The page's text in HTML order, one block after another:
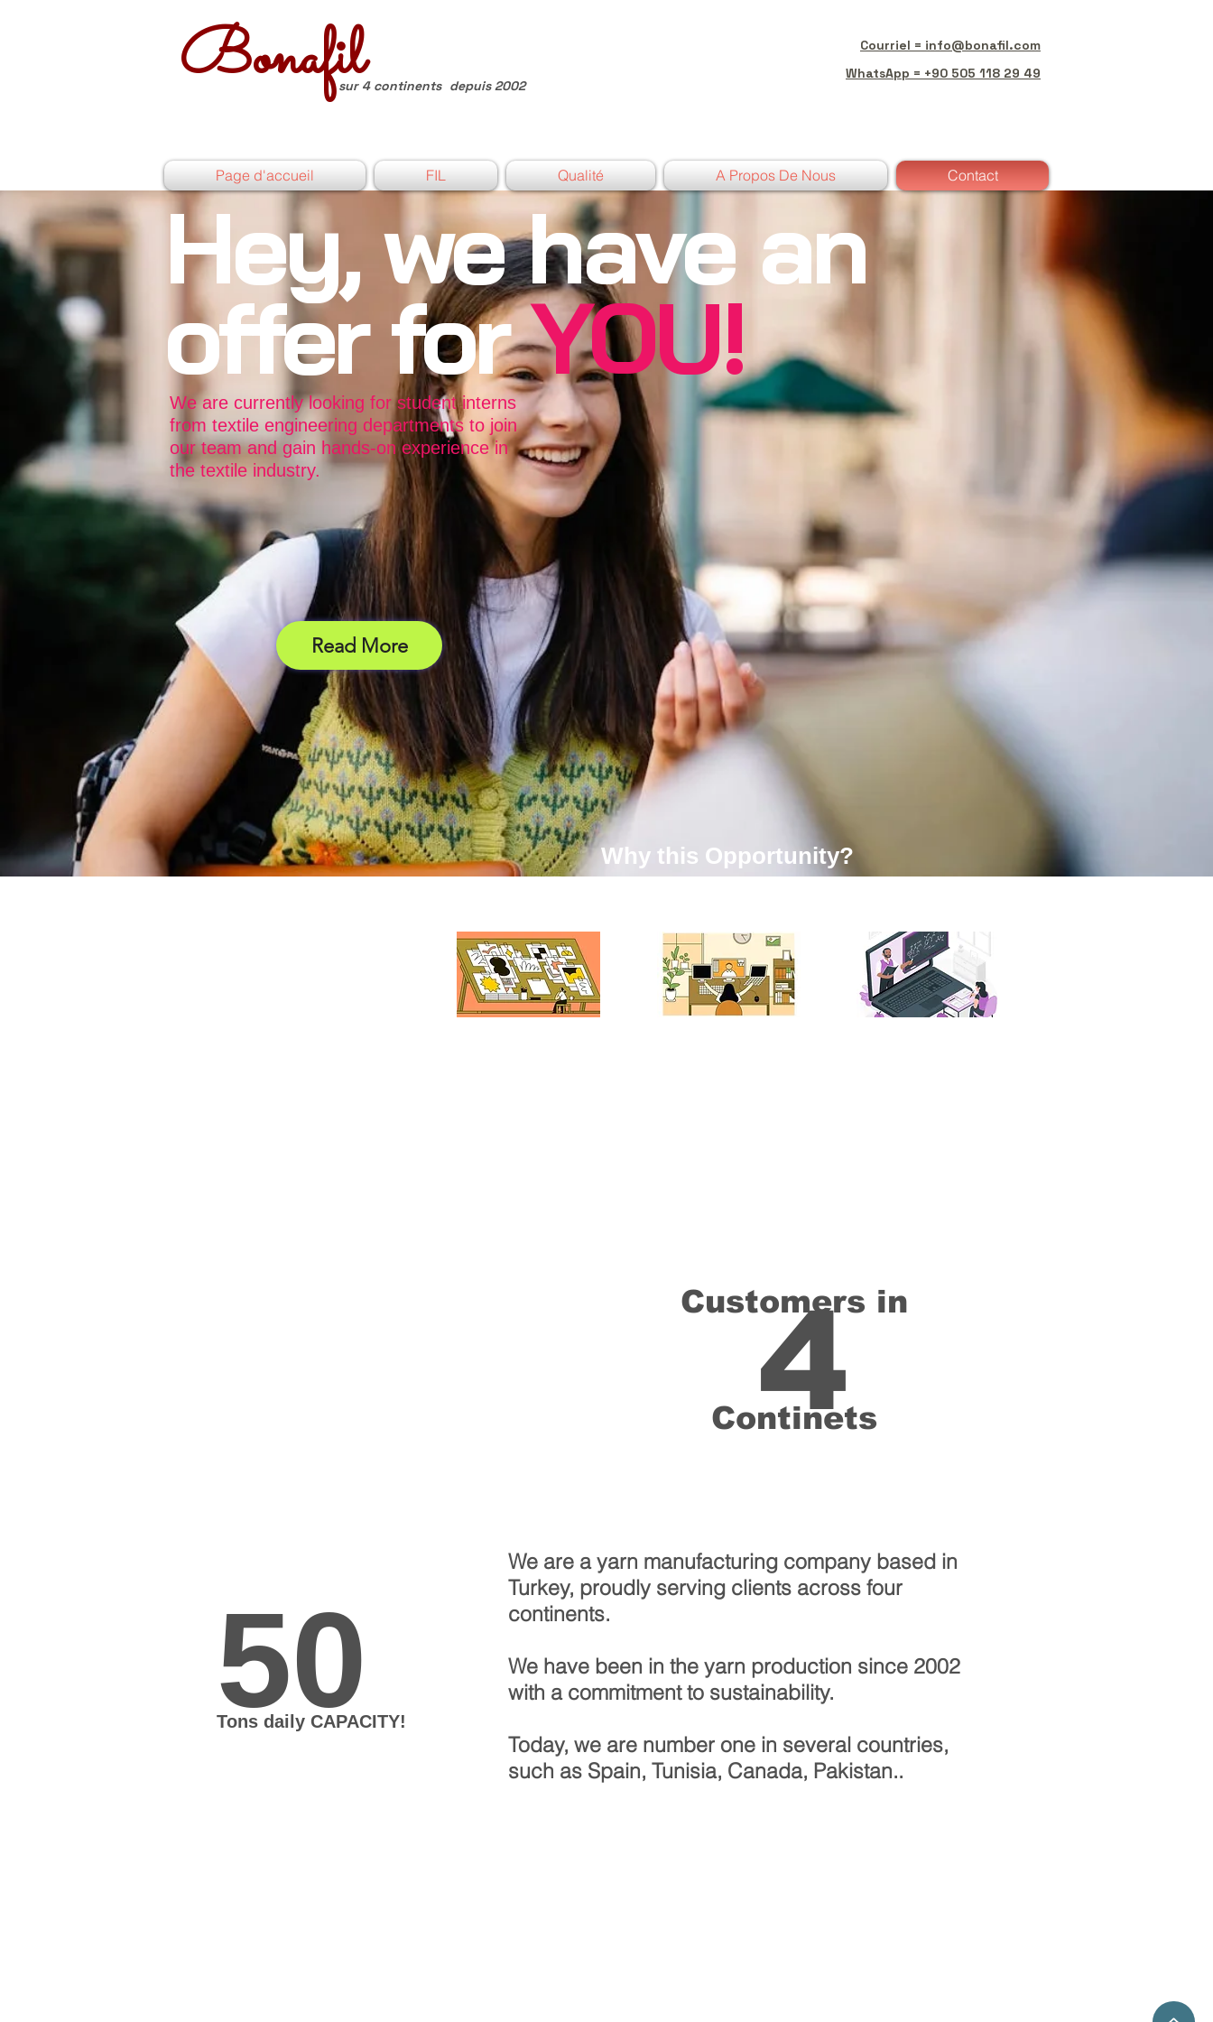
sur 4 continents depuis 2002
Bonafil
Courriel = info@bonafil.com
WhatsApp = +90 505 118 29 49
Page d'accueil FIL Qualité A Propos De Nous Contact
Hey, we have an
offer forYOU!
We are currently looking for student interns
from textile engineering departments to join
our team and gain hands-on experience in
the textile industry.
Read More
Why this Opportunity?
50
Tons daily CAPACITY!
Customers in
Continets
4
We are a yarn manufacturing company based in
Turkey, proudly serving clients across four
continents.
We have been in the yarn production since 2002
with a commitment to sustainability.
Today, we are number one in several countries,
such as Spain, Tunisia, Canada, Pakistan..